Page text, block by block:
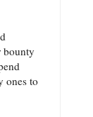
bounty
ones to